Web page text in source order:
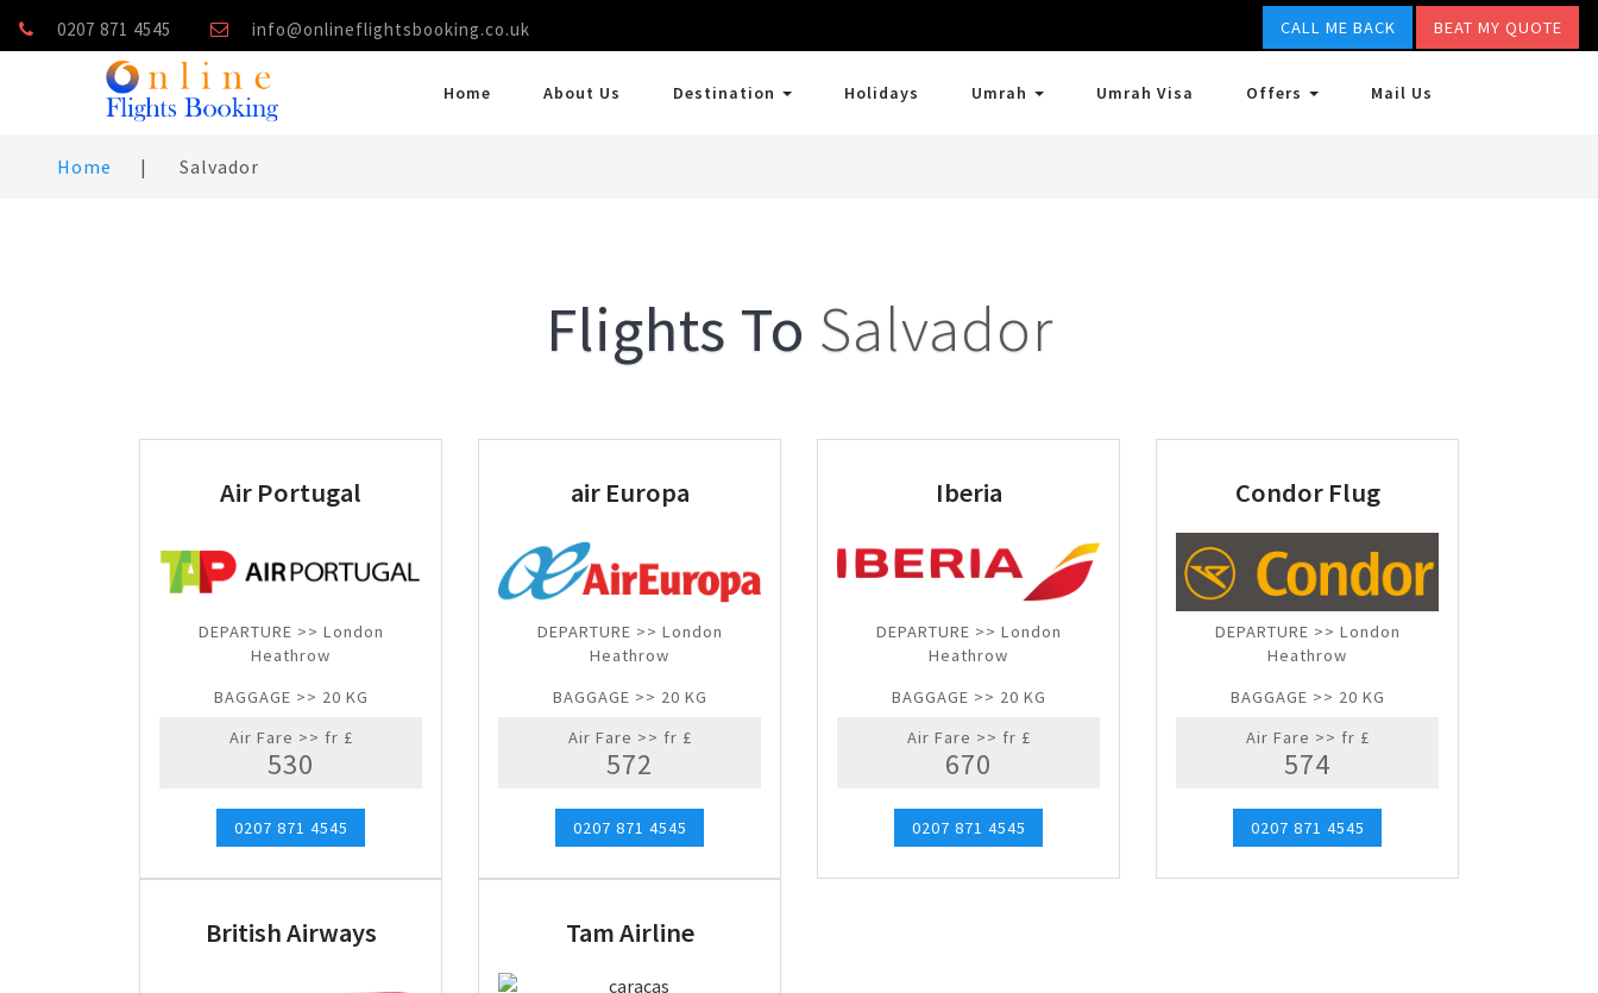
0207 871 4545 info@onlineflightsbooking.co.uk CALL ME BACK BEAT MY QUOTE
Home About Us Destination Holidays Umrah Umrah Visa Offers Mail Us
Home | Salvador
Flights To Salvador
Air Portugal
DEPARTURE >> London
Heathrow
BAGGAGE >> 20 KG
Air Fare >> fr £
530
0207 871 4545
air Europa
DEPARTURE >> London
Heathrow
BAGGAGE >> 20 KG
Air Fare >> fr £
572
0207 871 4545
Iberia
DEPARTURE >> London
Heathrow
BAGGAGE >> 20 KG
Air Fare >> fr £
670
0207 871 4545
Condor Flug
DEPARTURE >> London
Heathrow
BAGGAGE >> 20 KG
Air Fare >> fr £
574
0207 871 4545
British Airways Tam Airline